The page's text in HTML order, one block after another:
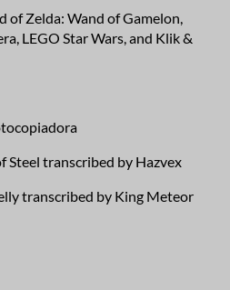
of Zelda: Wand of Gamelon,
LEGO Star Wars, and Klik &
Steel transcribed by Hazvex
transcribed by King Meteor